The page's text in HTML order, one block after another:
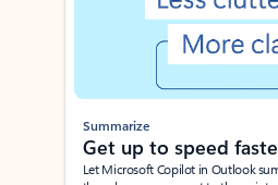
Summarize
Get up to speed
Let Microsoft Copilot in Outlook